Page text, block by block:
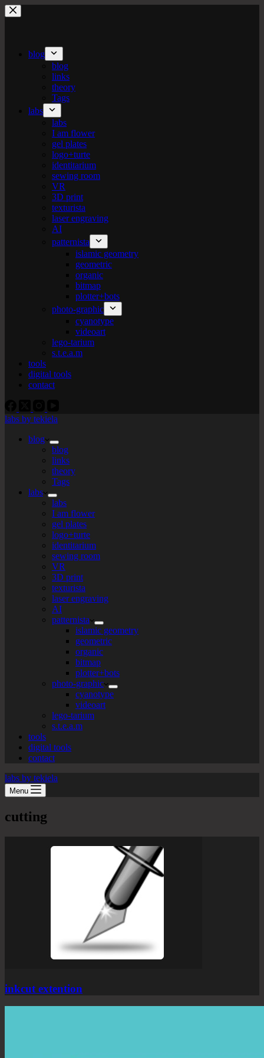
Skip
to
blog
blog
links
theory
Tags
labs
labs
I am flower
gel plates
logo+turte
identitarium
sewing room
VR
3D print
texturista
laser engraving
AI
patternista
islamic geometry
geometric
organic
bitmap
plotter+bots
photo-graphic
cyanotype
videoart
lego-tarium
s.t.e.a.m
tools
digital tools
contact
labs by tekiela
blog
blog
links
theory
Tags
labs
labs
I am flower
gel plates
logo+turte
identitarium
sewing room
VR
3D print
texturista
laser engraving
AI
patternista
islamic geometry
geometric
organic
bitmap
plotter+bots
photo-graphic
cyanotype
videoart
lego-tarium
s.t.e.a.m
tools
digital tools
contact
labs by tekiela
Menu
cutting
inkcut extention